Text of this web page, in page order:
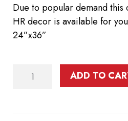
Due to popular demand
HR decor is available for
24”x36”
Poster
ADD TO